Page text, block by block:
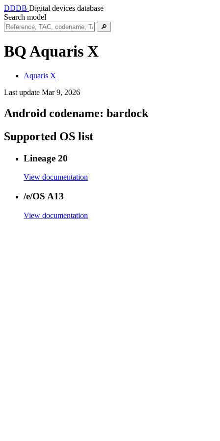
DDDB Digital devices database
Search model
🔎
BQ Aquaris X
Aquaris X
Last update Mar 9, 2026
Android codename: bardock
Supported OS list
Lineage 20
View documentation
/e/OS A13
View documentation